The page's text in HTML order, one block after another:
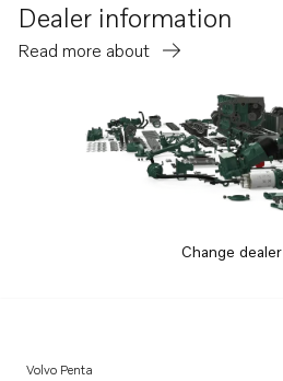
Dealer information
Read more about
Change dealer
Volvo Penta